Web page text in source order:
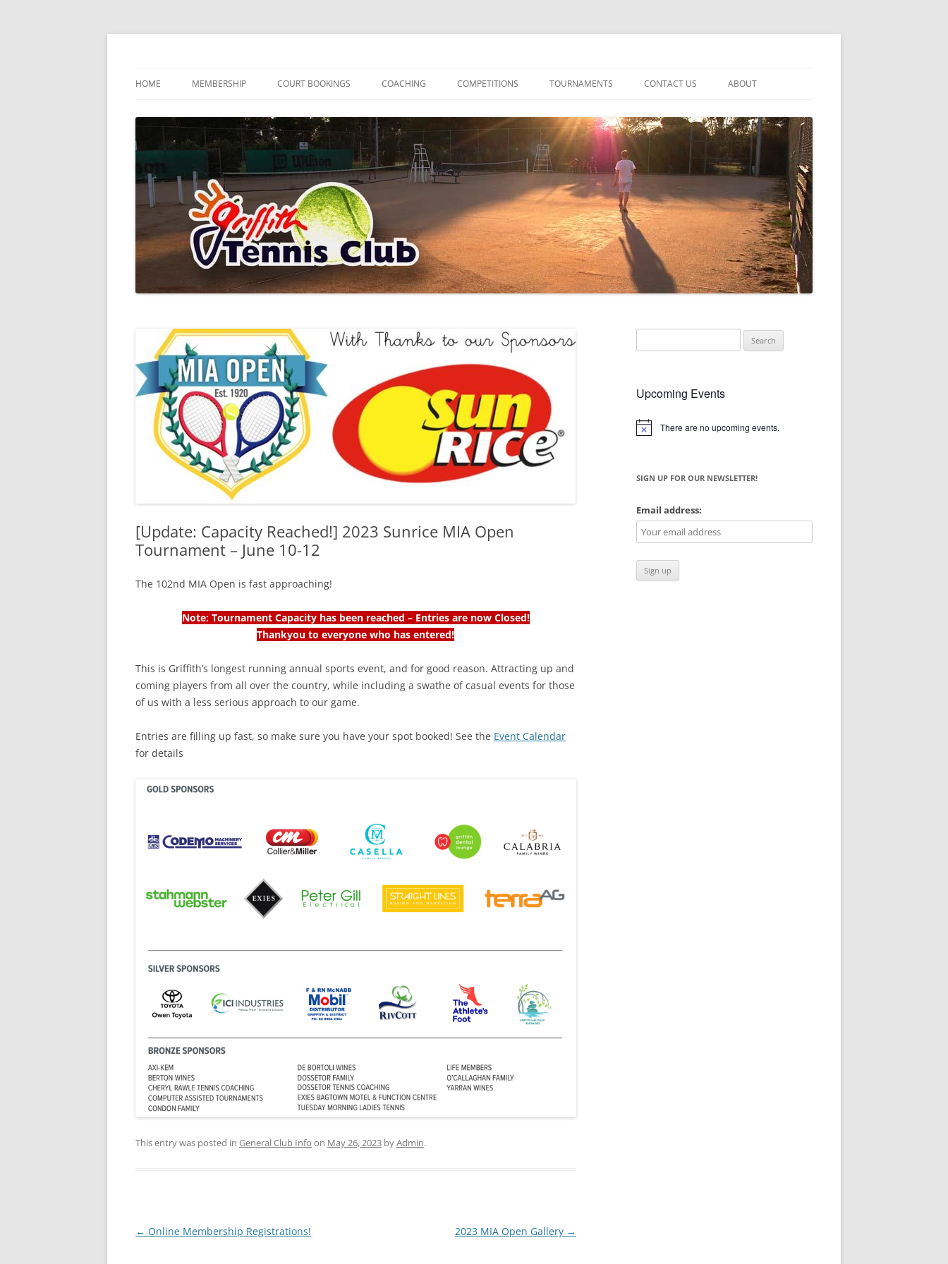
Skip
HOME MEMBERSHIP COURT BOOKINGS COACHING COMPETITIONS TOURNAMENTS CONTACT US ABOUT
[Update: Capacity Reached!] 2023 Sunrice MIA Open
Tournament – June 10-12
The 102nd MIA Open is fast approaching!
Note: Tournament Capacity has been reached – Entries are now Closed!
Thankyou to everyone who has entered!
This is Griffith’s longest running annual sports event, and for good reason. Attracting up and
coming players from all over the country, while including a swathe of casual events for those
of us with a less serious approach to our game.
Entries are filling up fast, so make sure you have your spot booked! See the Event Calendar
for details
This entry was posted in General Club Info on May 26, 2023 byAdmin.
Post
← Online Membership Registrations! 2023 MIA Open Gallery →
for:
Upcoming Events
Notice There are no upcoming events.
SIGN UP FOR OUR NEWSLETTER!
Email address: